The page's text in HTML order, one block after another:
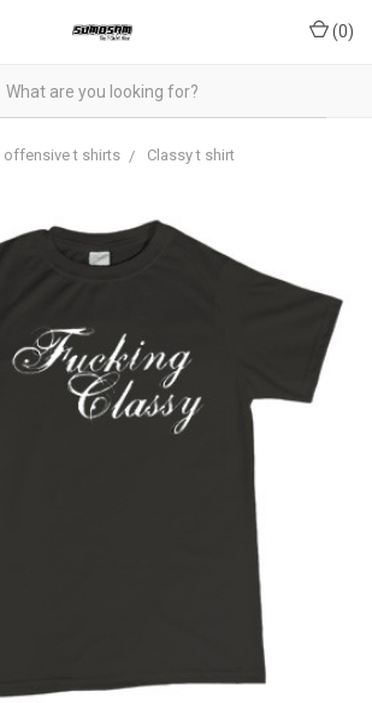
(0)
offensive t shirts Classy t shirt